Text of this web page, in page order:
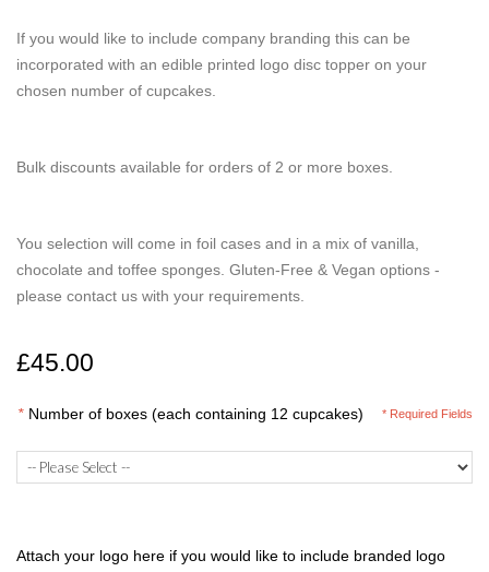
If you would like to include company branding this can be
incorporated with an edible printed logo disc topper on your
chosen number of cupcakes.
Bulk discounts available for orders of 2 or more boxes.
You selection will come in foil cases and in a mix of vanilla,
chocolate and toffee sponges. Gluten-Free & Vegan options -
please contact us with your requirements.
£45.00
* Number of boxes (each containing 12 cupcakes)
Attach your logo here if you would like to include branded logo
* Required Fields